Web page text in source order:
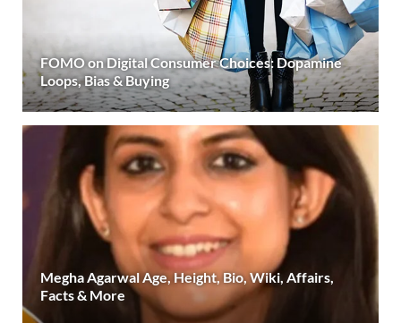
FOMO on Digital Consumer Choices: Dopamine
Loops, Bias & Buying
Megha Agarwal Age, Height, Bio, Wiki, Affairs,
Facts & More